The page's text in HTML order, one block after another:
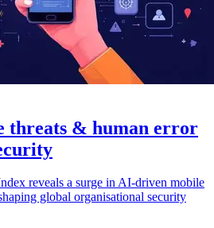
threats & human error
reveals a surge in AI-driven mobile
global organisational security